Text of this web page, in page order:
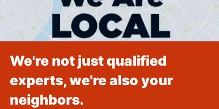
We're not just qualified
experts, we're also your
neighbors.